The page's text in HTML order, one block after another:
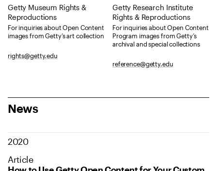
Getty Museum Rights &
Reproductions
For inquiries about Open Content
images from Getty’s art collection
rights@getty.edu
Getty Research Institute
Rights & Reproductions
For inquiries about Open Content
Program images from Getty’s
archival and special collections
reference@getty.edu
News
2020
Article